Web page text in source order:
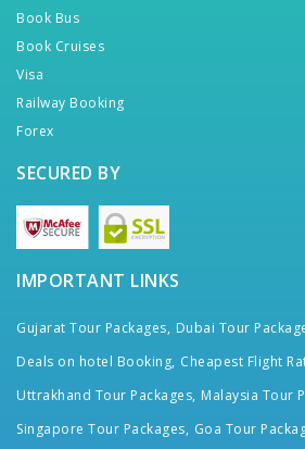
Book Bus
Book Cruises
Visa
Railway Booking
Forex
SECURED BY
IMPORTANT LINKS
Gujarat Tour Packages, Dubai Tour
Deals on hotel Booking, Cheapest Flight
Uttrakhand Tour Packages, Malaysia Tour
Singapore Tour Packages, Goa Tour